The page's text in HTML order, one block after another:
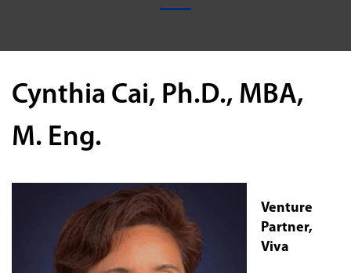
Cynthia Cai, Ph.D., MBA,
M. Eng.
Venture
Partner,
Viva